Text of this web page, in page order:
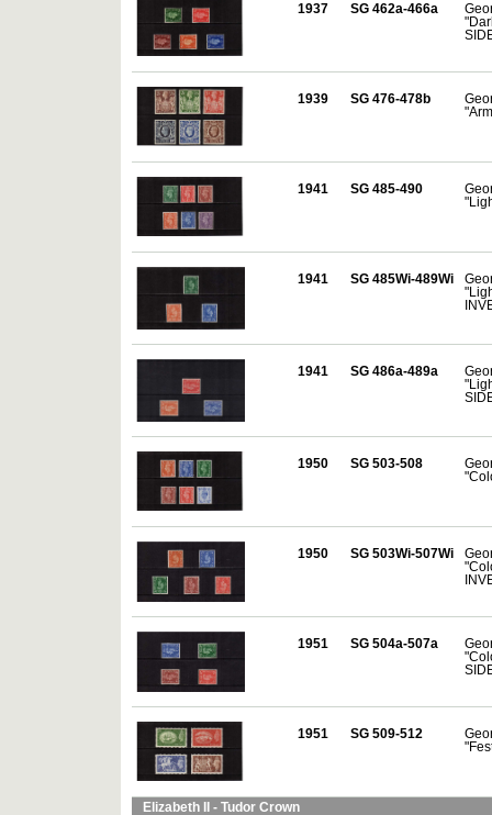
1937 SG 462a-466a
1939 SG 476-478b
1941 SG 485-490
1941 SG 485Wi-489Wi
1941 SG 486a-489a
1950 SG 503-508
1950 SG 503Wi-507Wi
1951 SG 504a-507a
1951 SG 509-512
Elizabeth II - Tudor Crown